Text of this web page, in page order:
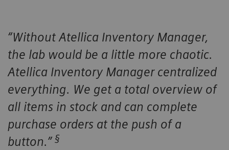
“Without Atellica Inventory Manager,
the lab would be a little more chaotic.
Atellica Inventory Manager centralized
everything. We get a total overview of
all items in stock and can complete
purchase orders at the push of a
button.”§